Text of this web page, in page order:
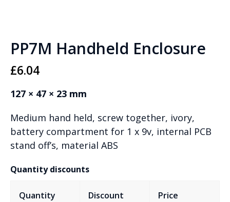
PP7M Handheld Enclosure
£6.04
127 × 47 × 23 mm
Medium hand held, screw together, ivory,
battery compartment for 1 x 9v, internal PCB
stand off’s, material ABS
Quantity discounts
Quantity Discount Price